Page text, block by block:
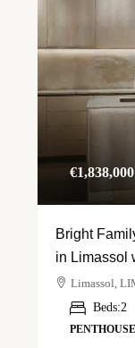
€‎1,838,000
Bright
in Limassol
Limassol,
Beds:2